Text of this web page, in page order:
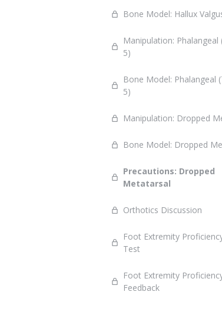
Bone Model: Hallux
Manipulation: Phalangeal
5)
Bone Model: Phalangeal
5)
Manipulation: Dropped
Bone Model: Dropped
Precautions: Dropped
Metatarsal
Orthotics Discussion
Foot Extremity
Test
Foot Extremity
Feedback